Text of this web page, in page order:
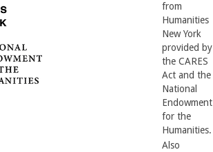
from
Humanities
New York
provided by
the CARES
Act and the
National
Endowment
for the
Humanities.
Also